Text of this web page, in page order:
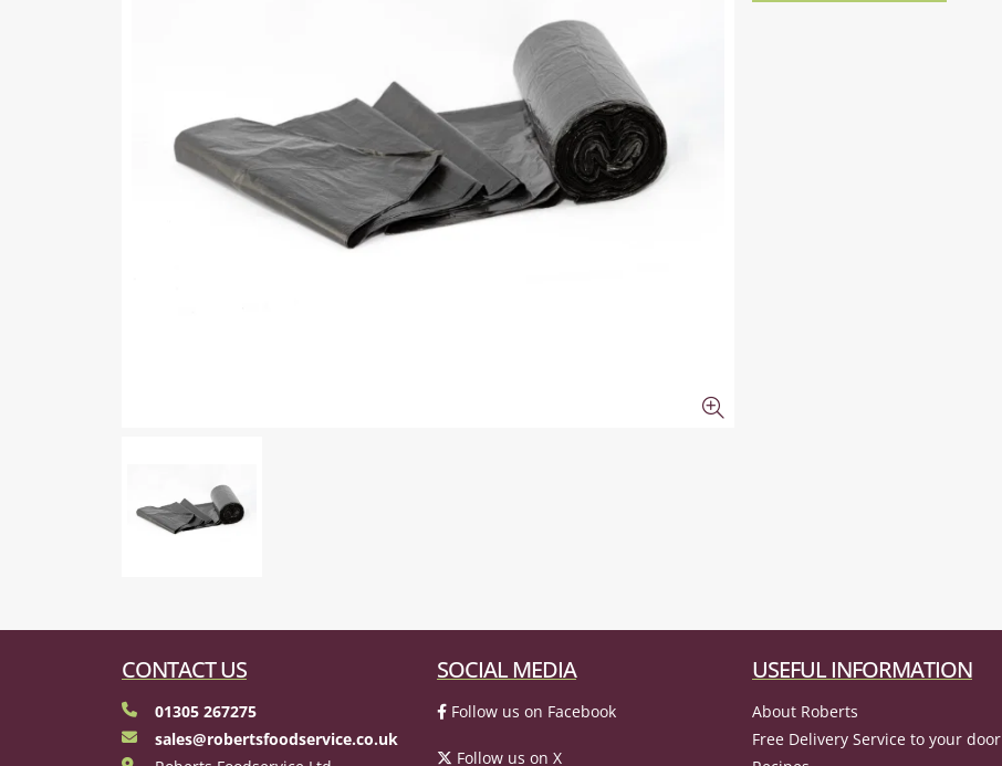
CONTACT US
01305 267275
sales@robertsfoodservice.co.uk
SOCIAL MEDIA
Follow us on Facebook
Follow us on X
USEFUL INFORMATION
About Roberts
Free Delivery Service to your door